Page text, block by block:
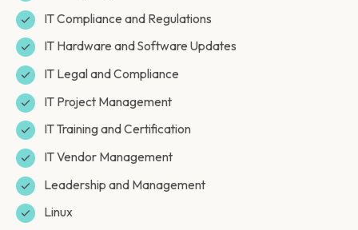
IT Compliance and Regulations
IT Hardware and Software Updates
IT Legal and Compliance
IT Project Management
IT Training and Certification
IT Vendor Management
Leadership and Management
Linux